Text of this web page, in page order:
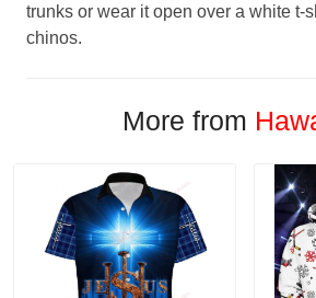
trunks or wear it open over a white t-
chinos.
More from